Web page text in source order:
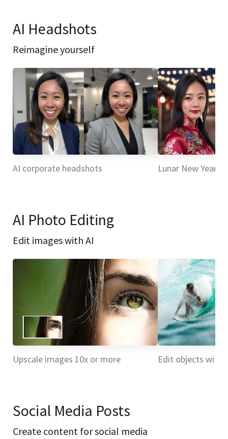
AI Headshots
Reimagine yourself
AI corporate headshots Lunar New Year
AI Photo Editing
Edit images with AI
Upscale images 10x or more Edit objects with
Social Media Posts
Create content for social media